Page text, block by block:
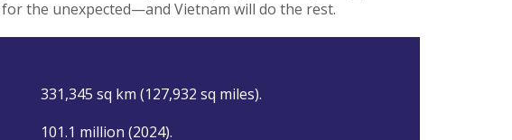
the unexpected—and Vietnam will do the rest.
331,345 sq km (127,932 sq miles).
101.1 million (2024).